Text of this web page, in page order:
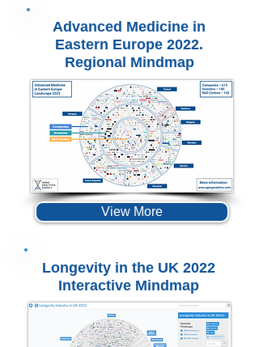
Advanced Medicine in
Eastern Europe 2022.
Regional Mindmap
View More
Longevity in the UK 2022
Interactive Mindmap